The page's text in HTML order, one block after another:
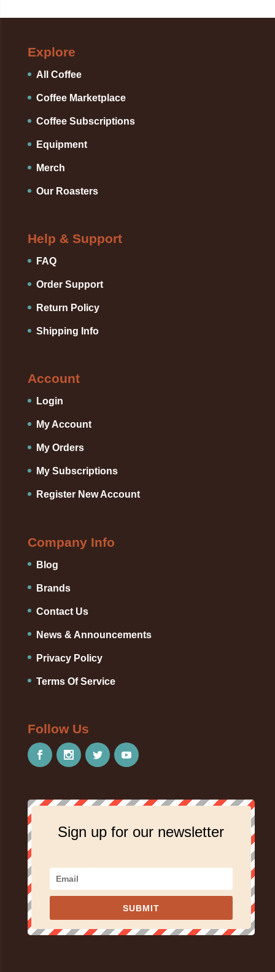
Explore
All Coffee
Coffee Marketplace
Coffee Subscriptions
Equipment
Merch
Our Roasters
Help & Support
FAQ
Order Support
Return Policy
Shipping Info
Account
Login
My Account
My Orders
My Subscriptions
Register New Account
Company Info
Blog
Brands
Contact Us
News & Announcements
Privacy Policy
Terms Of Service
Follow Us
Sign up for our newsletter
SUBMIT